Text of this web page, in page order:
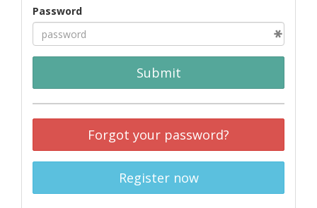
Password
Submit
Forgot your password?
Register now